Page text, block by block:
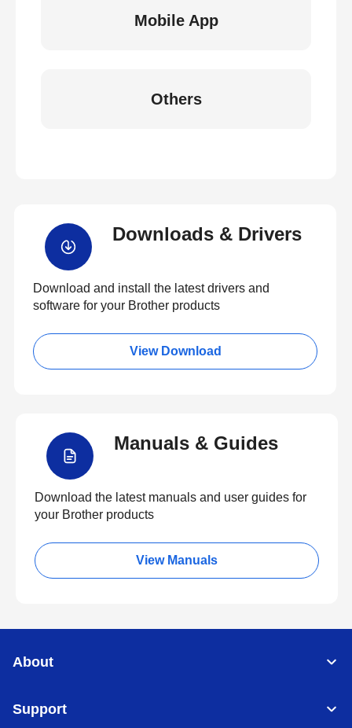
Mobile App
Others
Downloads & Drivers
Download and install the latest drivers and
software for your Brother products
View Download
Manuals & Guides
Download the latest manuals and user guides for
your Brother products
View Manuals
About
Support